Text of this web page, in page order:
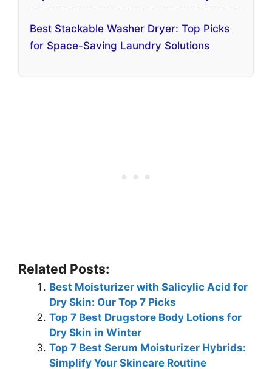
Best Stackable Washer Dryer: Top Picks
for Space-Saving Laundry Solutions
Related Posts:
Best Moisturizer with Salicylic Acid for
Dry Skin: Our Top 7 Picks
Top 7 Best Drugstore Body Lotions for
Dry Skin in Winter
Top 7 Best Serum Moisturizer Hybrids:
Simplify Your Skincare Routine